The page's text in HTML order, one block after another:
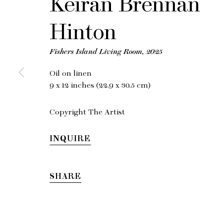
Hinton
Fishers Island Living Room, 2025
Oil on linen
9 x 12 inches (22.9 x 30.5 cm)
Copyright The Artist
INQUIRE
SHARE